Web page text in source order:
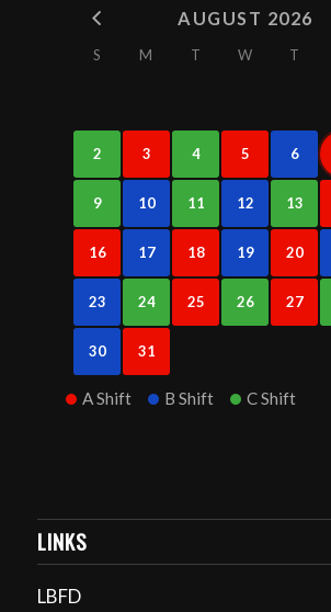
AUGUST 2026
S M T W T
2 3 4 5 6
9 10 11 12 13
16 17 18 19 20
23 24 25 26 27
30 31
A Shift B Shift C Shift
LINKS
LBFD